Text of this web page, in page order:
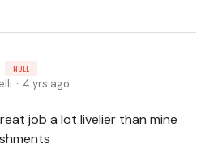
NULL
4 yrs ago
job a lot livelier than mine